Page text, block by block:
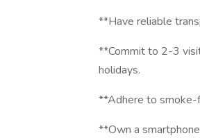
**Have reliable
**Commit to 2-3
holidays.
**Adhere to smoke-
**Own a